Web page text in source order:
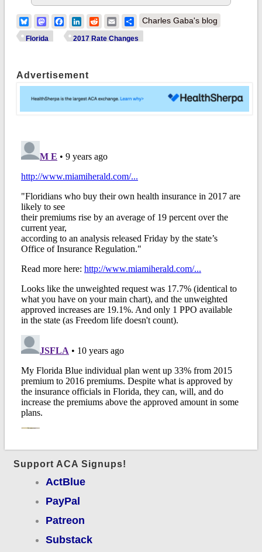
BlueskyMastodonFacebook
LinkedIn
RedditEmailShare
Charles Gaba's blog
Florida 2017 Rate Changes
Advertisement
Support ACA Signups!
ActBlue
PayPal
Patreon
Substack